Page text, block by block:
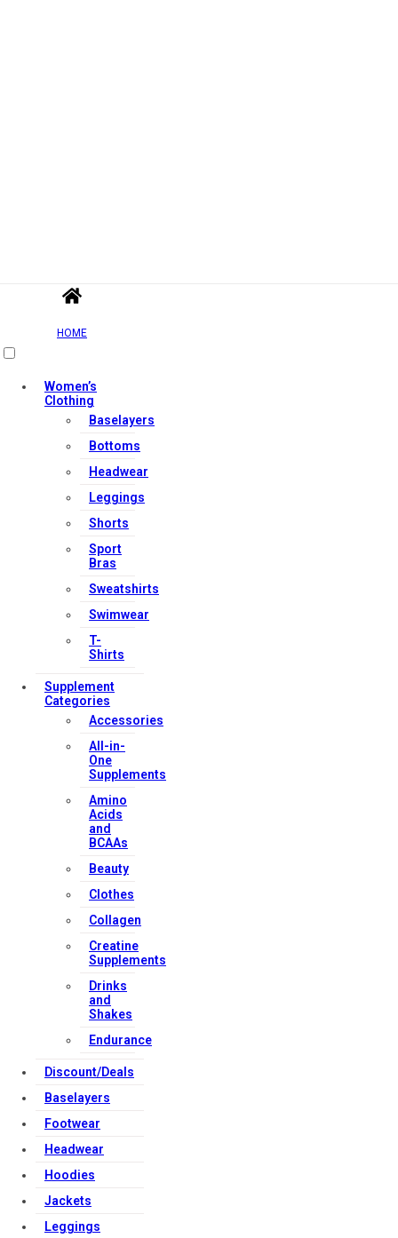
HOME
Women’s
Clothing
Baselayers
Bottoms
Headwear
Leggings
Shorts
Sport
Bras
Sweatshirts
Swimwear
T-
Shirts
Supplement
Categories
Accessories
All-in-
One
Supplements
Amino
Acids
and
BCAAs
Beauty
Clothes
Collagen
Creatine
Supplements
Drinks
and
Shakes
Endurance
Discount/Deals
Baselayers
Footwear
Headwear
Hoodies
Jackets
Leggings